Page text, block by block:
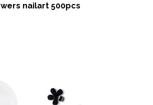
nailart 500pcs